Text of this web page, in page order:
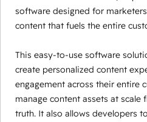
software designed for
content that fuels the entire
This easy-to-use software
create personalized content
engagement across their entire
manage content assets at scale
truth. It also allows developers